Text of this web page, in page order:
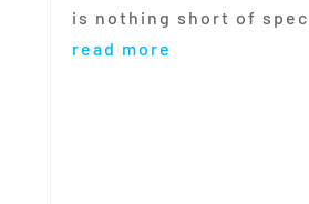
is nothing short of
read more